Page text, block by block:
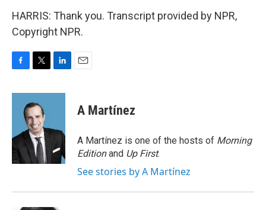
HARRIS: Thank you. Transcript provided by NPR,
Copyright NPR.
c
o
k
i
t
t
e
r
n
d
n
A Martínez
A Martínez is one of the hosts of Morning
Editionand Up First.
See stories by A Martínez